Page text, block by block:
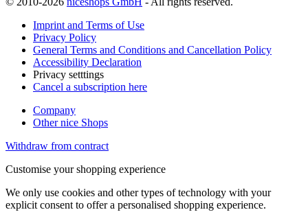
Imprint and Terms of Use
Privacy Policy
General Terms and Conditions and Cancellation Policy
Accessibility Declaration
Privacy setttings
Cancel a subscription here
Company
Other nice Shops
Withdraw from contract
Customise your shopping experience
We only use cookies and other types of technology with your
explicit consent to offer a personalised shopping experience.